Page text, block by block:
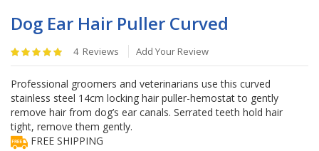
to
the
beginning
of
images
gallery
Dog Ear Hair Puller Curved
Rating:
%
100
4 Reviews Add Your Review
Professional groomers and veterinarians use this curved
stainless steel 14cm locking hair puller-hemostat to gently
remove hair from dog’s ear canals. Serrated teeth hold hair
tight, remove them gently.
FREE SHIPPING